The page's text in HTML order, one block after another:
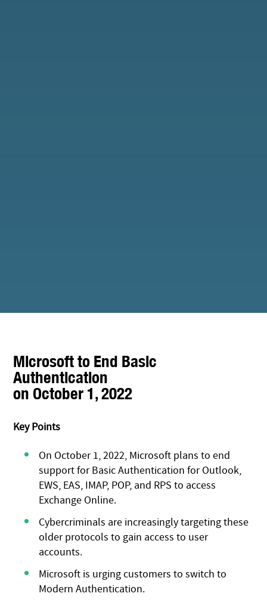
Microsoft to End Basic
Authentication
on October 1, 2022
Key Points
On October 1, 2022, Microsoft plans to end
support for Basic Authentication for Outlook,
EWS, EAS, IMAP, POP, and RPS to access
Exchange Online.
Cybercriminals are increasingly targeting these
older protocols to gain access to user
accounts.
Microsoft is urging customers to switch to
Modern Authentication.